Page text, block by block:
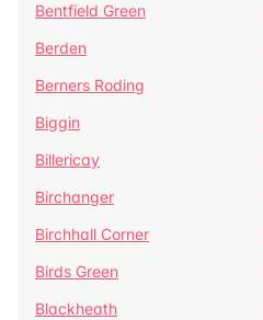
Bentfield Green
Berden
Berners Roding
Biggin
Billericay
Birchanger
Birchhall Corner
Birds Green
Blackheath